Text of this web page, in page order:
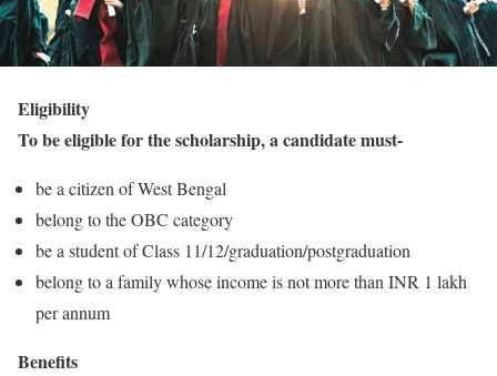
Eligibility
To be eligible for the scholarship, a candidate must-
be a citizen of West Bengal
belong to the OBC category
be a student of Class 11/12/graduation/postgraduation
belong to a family whose income is not more than INR 1 lakh
per annum
Benefits